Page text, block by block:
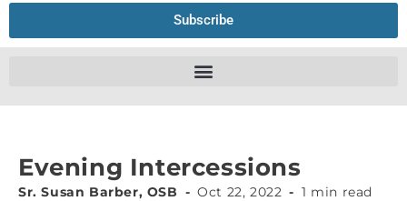
Subscribe
Evening Intercessions
Sr. Susan Barber, OSB Oct 22, 2022 1 min read